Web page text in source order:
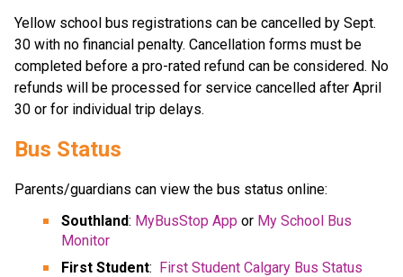
Yellow school bus registrations can be cancelled by Sept.
30 with no financial penalty. Cancellation forms must be
completed before a pro-rated refund can be considered. No
refunds will be processed for service cancelled after April​
30 or for individual trip delays.
Bus Status
Parents/guardians can view the bus status online:
Southland: MyBusStop App or My School Bus
Monitor
First Student: First Student Calgary Bus Status